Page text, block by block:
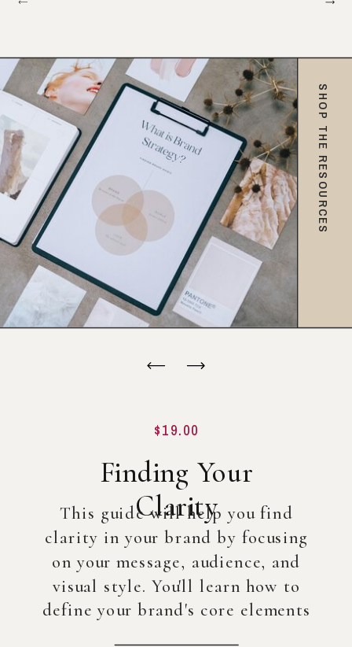
$19.00
Finding Your
Clarity
This guide will help you find
clarity in your brand by focusing
on your message, audience, and
visual style. You'll learn how to
define your brand's core elements
SHOP THE RESOURCES